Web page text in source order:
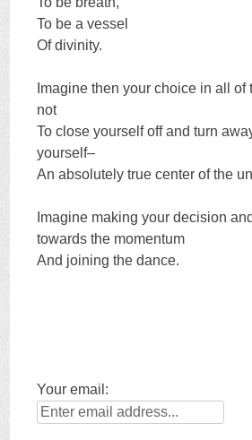
To be a vessel
Of divinity.
Imagine then your choice in all of
not
To close yourself off and turn
yourself–
An absolutely true center of the
Imagine making your decision
towards the momentum
And joining the dance.
Your email: